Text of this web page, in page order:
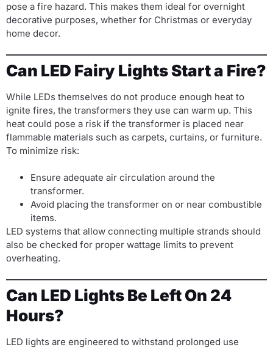
pose a fire hazard. This makes them ideal for overnight
decorative purposes, whether for Christmas or everyday
home decor.
Can LED Fairy Lights Start a Fire?
While LEDs themselves do not produce enough heat to
ignite fires, the transformers they use can warm up. This
heat could pose a risk if the transformer is placed near
flammable materials such as carpets, curtains, or furniture.
To minimize risk:
Ensure adequate air circulation around the
transformer.
Avoid placing the transformer on or near combustible
items.
LED systems that allow connecting multiple strands should
also be checked for proper wattage limits to prevent
overheating.
Can LED Lights Be Left On 24
Hours?
LED lights are engineered to withstand prolonged use